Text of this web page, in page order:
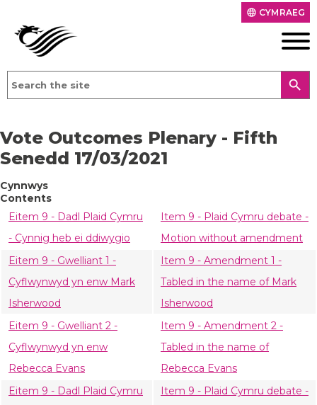
language CYMRAEG
search
Vote Outcomes Plenary - Fifth
Senedd 17/03/2021
Cynnwys
Contents
Eitem 9 - Dadl Plaid Cymru
- Cynnig heb ei ddiwygio
Item 9 - Plaid Cymru debate -
Motion without amendment
Eitem 9 - Gwelliant 1 -
Cyflwynwyd yn enw Mark
Isherwood
Item 9 - Amendment 1 -
Tabled in the name of Mark
Isherwood
Eitem 9 - Gwelliant 2 -
Cyflwynwyd yn enw
Rebecca Evans
Item 9 - Amendment 2 -
Tabled in the name of
Rebecca Evans
Eitem 9 - Dadl Plaid Cymru
Item 9 - Plaid Cymru debate -